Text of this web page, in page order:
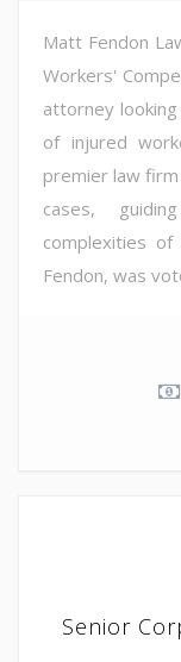
Matt Fendon
Workers'
attorney
of injured
premier law
cases,
complexities
Fendon, was
Senior